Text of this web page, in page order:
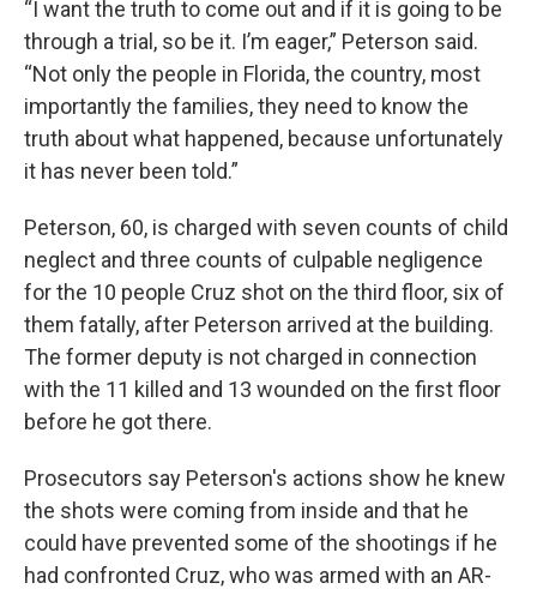
“I want the truth to come out and if it is going to be
through a trial, so be it. I’m eager,” Peterson said.
“Not only the people in Florida, the country, most
importantly the families, they need to know the
truth about what happened, because unfortunately
it has never been told.”
Peterson, 60, is charged with seven counts of child
neglect and three counts of culpable negligence
for the 10 people Cruz shot on the third floor, six of
them fatally, after Peterson arrived at the building.
The former deputy is not charged in connection
with the 11 killed and 13 wounded on the first floor
before he got there.
Prosecutors say Peterson's actions show he knew
the shots were coming from inside and that he
could have prevented some of the shootings if he
had confronted Cruz, who was armed with an AR-